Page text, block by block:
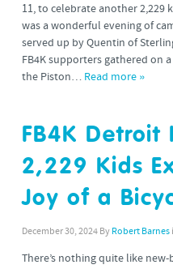
11, to celebrate another 2,229
was a wonderful evening of
served up by Quentin of
FB4K supporters gathered on
the Piston… Read more »
FB4K Detroit
2,229 Kids
Joy of a
December 30, 2024 By Robert Barnes
There’s nothing quite like